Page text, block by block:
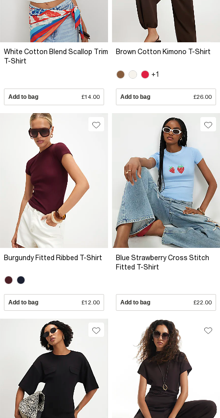
White Cotton Blend Scallop Trim
T-Shirt
Add to bag £14.00
Brown Cotton Kimono T-Shirt
+1
Add to bag £26.00
Burgundy Fitted Ribbed T-Shirt
Add to bag £12.00
Blue Strawberry Cross Stitch
Fitted T-Shirt
Add to bag £22.00